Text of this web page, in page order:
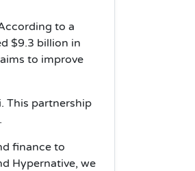
to a
$9.3 billion in
to improve
This partnership
finance to
Hypernative, we